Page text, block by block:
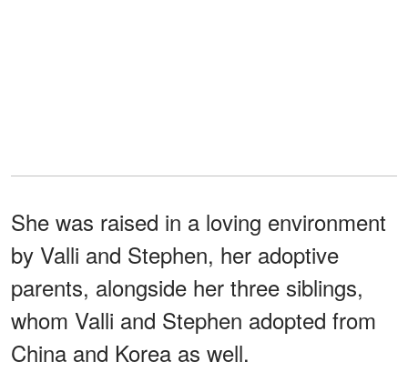
She was raised in a loving environment
by Valli and Stephen, her adoptive
parents, alongside her three siblings,
whom Valli and Stephen adopted from
China and Korea as well.